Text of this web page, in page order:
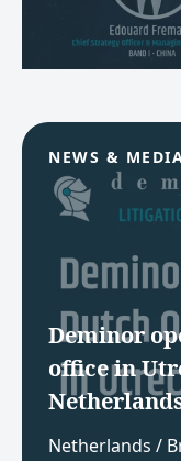
NEWS &
Deminor
office in
Netherlands /